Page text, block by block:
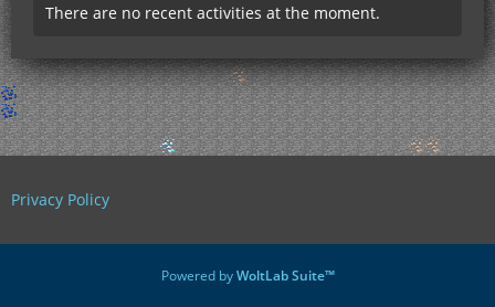
There are no recent activities at the moment.
Privacy Policy
Powered byWoltLab Suite™